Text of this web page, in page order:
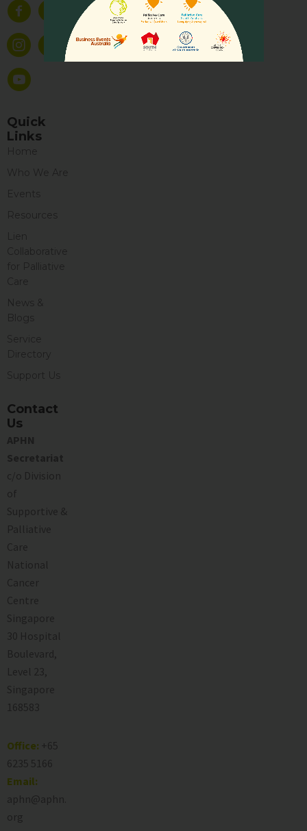
Quick
Links
Home
Who We Are
Events
Resources
Lien
Collaborative
for Palliative
Care
News &
Blogs
Service
Directory
Support Us
Contact
Us
APHN
Secretariat
c/o Division
of
Supportive &
Palliative
Care
National
Cancer
Centre
Singapore
30 Hospital
Boulevard,
Level 23,
Singapore
168583
Office: +65
6235 5166
Email:
aphn@aphn.
org